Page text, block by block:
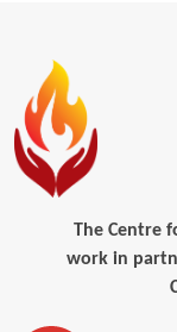
The Centre
work in